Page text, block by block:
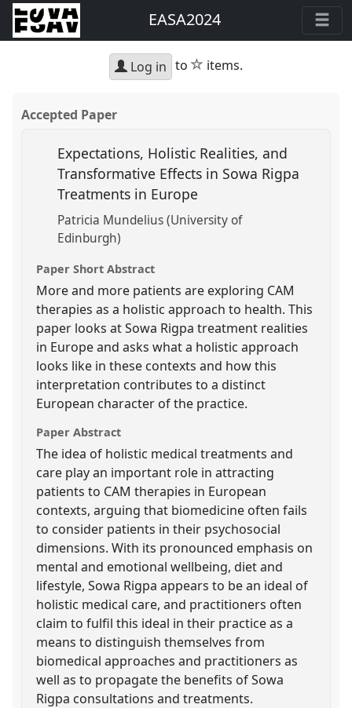
EASA2024
Log in to star
items.
Accepted Paper
Expectations, Holistic Realities, and
Transformative Effects in Sowa Rigpa
Treatments in Europe
Patricia Mundelius (University of
Edinburgh)
Paper Short Abstract
More and more patients are exploring CAM
therapies as a holistic approach to health. This
paper looks at Sowa Rigpa treatment realities
in Europe and asks what a holistic approach
looks like in these contexts and how this
interpretation contributes to a distinct
European character of the practice.
Paper Abstract
The idea of holistic medical treatments and
care play an important role in attracting
patients to CAM therapies in European
contexts, arguing that biomedicine often fails
to consider patients in their psychosocial
dimensions. With its pronounced emphasis on
mental and emotional wellbeing, diet and
lifestyle, Sowa Rigpa appears to be an ideal of
holistic medical care, and practitioners often
claim to fulfil this ideal in their practice as a
means to distinguish themselves from
biomedical approaches and practitioners as
well as to propagate the benefits of Sowa
Rigpa consultations and treatments.